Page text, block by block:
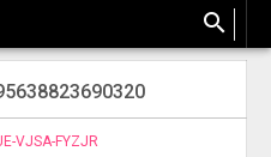
search
VJSA-FYZJR